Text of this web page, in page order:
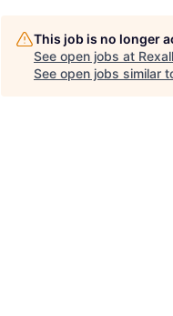
This job is no longer
See open jobs at Rexall
See open jobs similar